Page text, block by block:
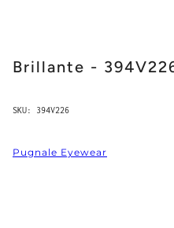
Brillante -
SKU: 394V226
Pugnale Eyewear